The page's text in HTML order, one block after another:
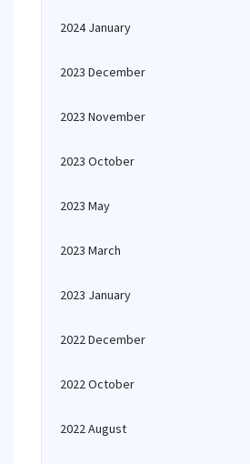
2024 January
2023 December
2023 November
2023 October
2023 May
2023 March
2023 January
2022 December
2022 October
2022 August